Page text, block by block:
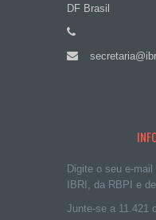
DF Brasil
Digite o seu e-
IBRI, da RBPI e
Junte-se a 11.421